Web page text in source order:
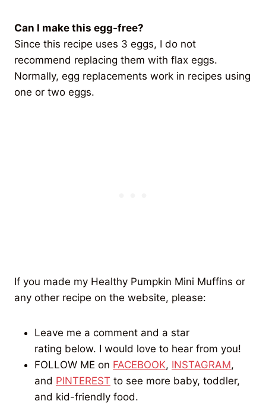
Can I make this egg-free?
Since this recipe uses 3 eggs, I do not
recommend replacing them with flax eggs.
Normally, egg replacements work in recipes using
one or two eggs.
If you made my Healthy Pumpkin Mini Muffins or
any other recipe on the website, please:
Leave me a comment and a star
rating below. I would love to hear from you!
FOLLOW ME on FACEBOOK, INSTAGRAM,
and PINTEREST to see more baby, toddler,
and kid-friendly food.